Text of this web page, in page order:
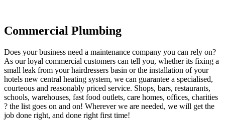
Commercial Plumbing
Does your business need a maintenance company you can rely on?
As our loyal commercial customers can tell you, whether its fixing a
small leak from your hairdressers basin or the installation of your
hotels new central heating system, we can guarantee a specialised,
courteous and reasonably priced service. Shops, bars, restaurants,
schools, warehouses, fast food outlets, care homes, offices, charities
? the list goes on and on! Wherever we are needed, we will get the
job done right, and done right first time!